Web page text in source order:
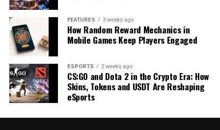
FEATURES 3 weeks ago
How Random Reward Mechanics in
Mobile Games Keep Players Engaged
ESPORTS 2 weeks ago
CS:GO and Dota 2 in the Crypto Era: How
Skins, Tokens and USDT Are Reshaping
eSports